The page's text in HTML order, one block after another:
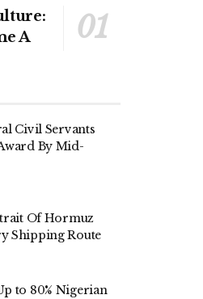
A
Civil Servants
By Mid-
Of Hormuz
Shipping Route
to 80% Nigerian